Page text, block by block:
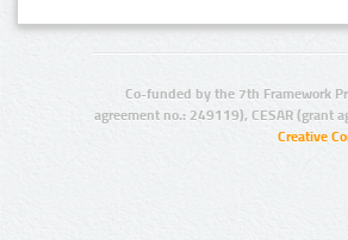
Co-funded by the 7th Framework
agreement no.: 249119), CESAR (grant
Creative